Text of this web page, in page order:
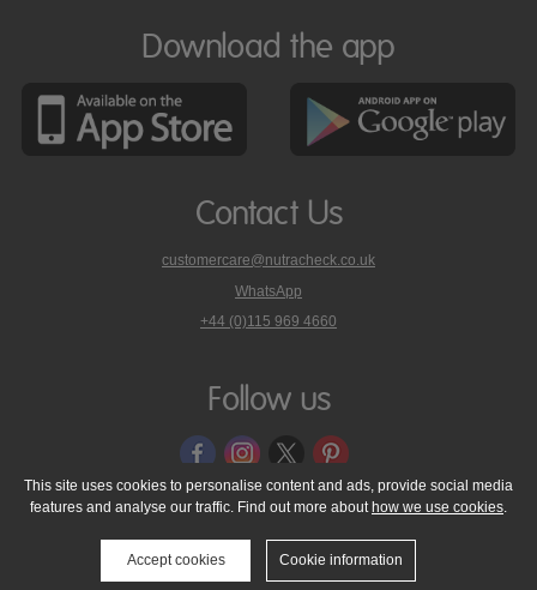
Download the app
Contact Us
customercare@nutracheck.co.uk
WhatsApp
phone
on
+44 (0)115 969 4660
Follow us
© 2005 - 2026 NutraTech Ltd About NutraTech Ltd
Privacy Policy
Cookie Policy
Accessibility Statement T & C's
Support
Media Resources
Contact Us
This site uses cookies to personalise content and ads, provide social media
features and analyse our traffic. Find out more about how we use cookies.
Accept cookies Cookie information